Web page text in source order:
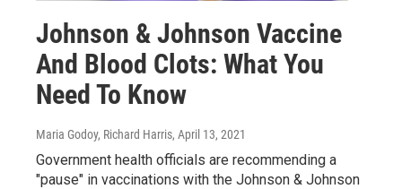
Johnson & Johnson Vaccine
And Blood Clots: What You
Need To Know
Maria Godoy, Richard Harris, April 13, 2021
Government health officials are recommending a
"pause" in vaccinations with the Johnson & Johnson